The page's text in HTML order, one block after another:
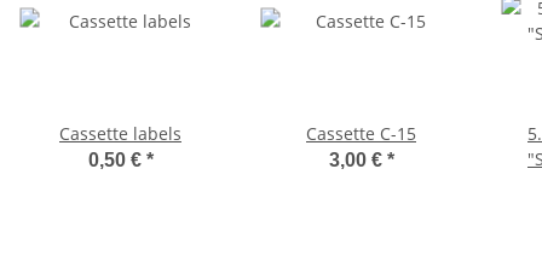
Cassette labels
0,50 € *
Cassette C-15
3,00 € *